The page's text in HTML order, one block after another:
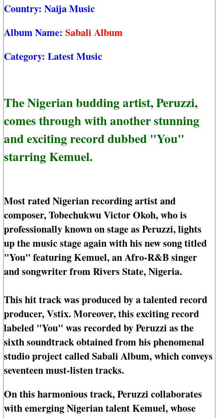
Country: Naija Music
Album Name: Sabali Album
Category: Latest Music
The Nigerian budding artist, Peruzzi,
comes through with another stunning
and exciting record dubbed "You"
starring Kemuel.
Most rated Nigerian recording artist and
composer, Tobechukwu Victor Okoh, who is
professionally known on stage as Peruzzi, lights
up the music stage again with his new song titled
"You" featuring Kemuel, an Afro-R&B singer
and songwriter from Rivers State, Nigeria.
This hit track was produced by a talented record
producer, Vstix. Moreover, this exciting record
labeled "You" was recorded by Peruzzi as the
sixth soundtrack obtained from his phenomenal
studio project called Sabali Album, which conveys
seventeen must-listen tracks.
On this harmonious track, Peruzzi collaborates
with emerging Nigerian talent Kemuel, whose